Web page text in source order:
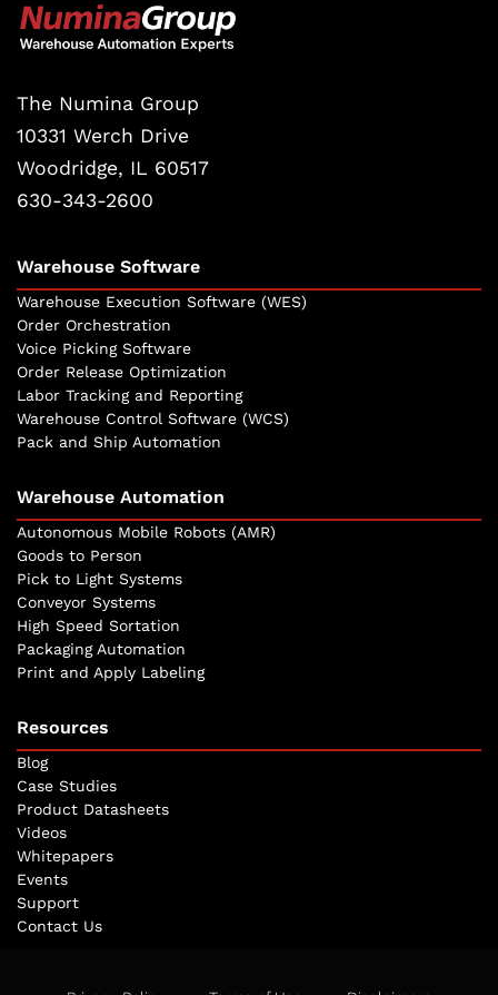
The Numina Group
10331 Werch Drive
Woodridge, IL 60517
630-343-2600
Warehouse Software
Warehouse Execution Software (WES)
Order Orchestration
Voice Picking Software
Order Release Optimization
Labor Tracking and Reporting
Warehouse Control Software (WCS)
Pack and Ship Automation
Warehouse Automation
Autonomous Mobile Robots (AMR)
Goods to Person
Pick to Light Systems
Conveyor Systems
High Speed Sortation
Packaging Automation
Print and Apply Labeling
Resources
Blog
Case Studies
Product Datasheets
Videos
Whitepapers
Events
Support
Contact Us